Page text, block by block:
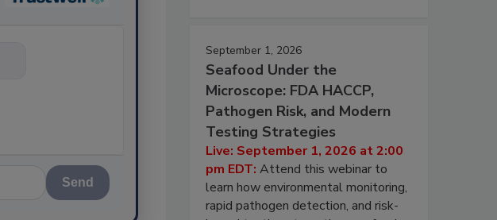
Send
September 1, 2026
Seafood Under the
Microscope: FDA HACCP,
Pathogen Risk, and Modern
Testing Strategies
Live: September 1, 2026 at 2:00
pm EDT: Attend this webinar to
learn how environmental monitoring,
rapid pathogen detection, and risk-